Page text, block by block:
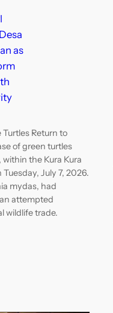
as
Turtles Return to
of green turtles
the Kura Kura
July 7, 2026.
mydas, had
attempted
wildlife trade.